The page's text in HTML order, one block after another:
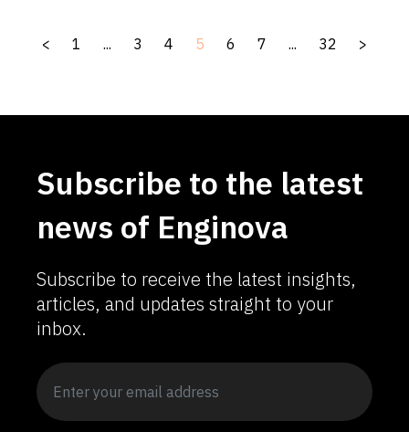
< 1 ... 3 4 5 6 7 ... 32 >
Subscribe to the latest
news of Enginova
Subscribe to receive the latest insights,
articles, and updates straight to your
inbox.